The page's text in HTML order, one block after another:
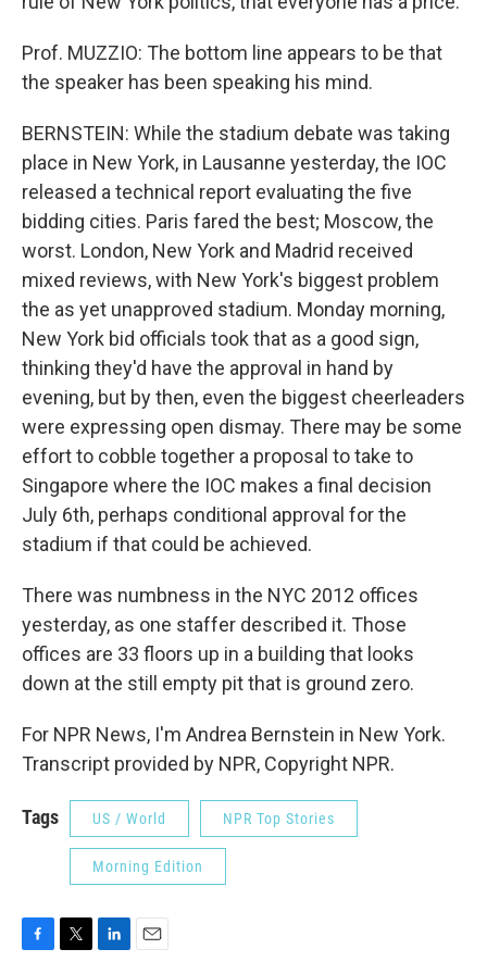
Prof. MUZZIO: The bottom line appears to be that
the speaker has been speaking his mind.
BERNSTEIN: While the stadium debate was taking
place in New York, in Lausanne yesterday, the IOC
released a technical report evaluating the five
bidding cities. Paris fared the best; Moscow, the
worst. London, New York and Madrid received
mixed reviews, with New York's biggest problem
the as yet unapproved stadium. Monday morning,
New York bid officials took that as a good sign,
thinking they'd have the approval in hand by
evening, but by then, even the biggest cheerleaders
were expressing open dismay. There may be some
effort to cobble together a proposal to take to
Singapore where the IOC makes a final decision
July 6th, perhaps conditional approval for the
stadium if that could be achieved.
There was numbness in the NYC 2012 offices
yesterday, as one staffer described it. Those
offices are 33 floors up in a building that looks
down at the still empty pit that is ground zero.
For NPR News, I'm Andrea Bernstein in New York.
Transcript provided by NPR, Copyright NPR.
Tags US / World NPR Top Stories
Morning Edition